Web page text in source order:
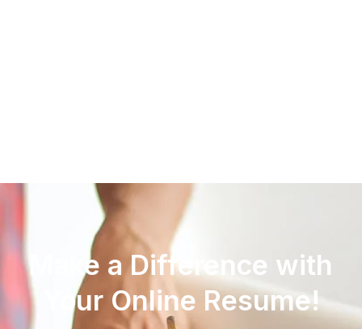
Make a Difference with
Your Online Resume!